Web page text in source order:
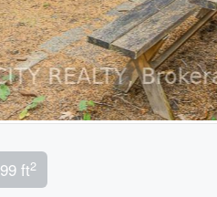
ft2